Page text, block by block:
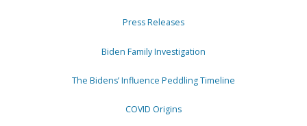
Press Releases
Biden Family Investigation
The Bidens’ Influence Peddling Timeline
COVID Origins